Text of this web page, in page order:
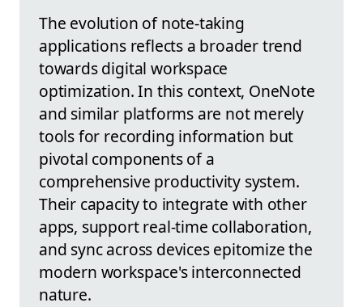
The evolution of note-taking
applications reflects a broader trend
towards digital workspace
optimization. In this context, OneNote
and similar platforms are not merely
tools for recording information but
pivotal components of a
comprehensive productivity system.
Their capacity to integrate with other
apps, support real-time collaboration,
and sync across devices epitomize the
modern workspace's interconnected
nature.